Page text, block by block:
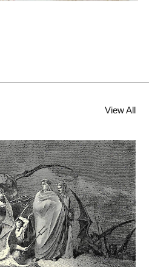
View All